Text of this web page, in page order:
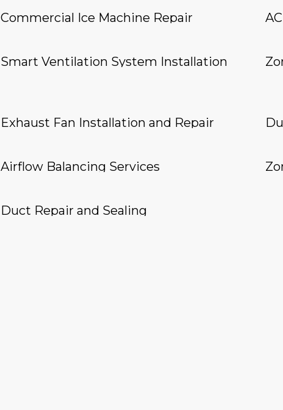
Commercial Ice Machine Repair
Smart Ventilation System Installation
Exhaust Fan Installation and Repair
Airflow Balancing Services
Duct Repair and Sealing